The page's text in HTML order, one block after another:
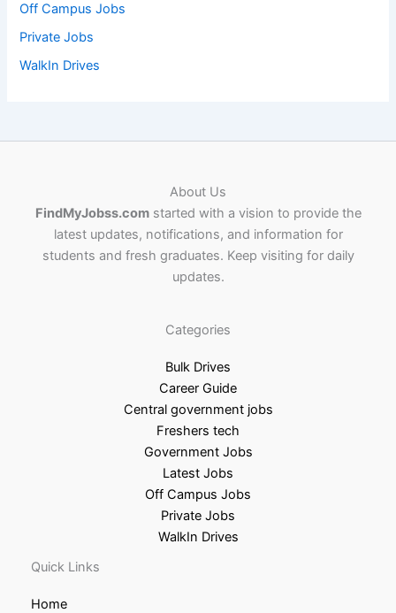
Off Campus Jobs
Private Jobs
WalkIn Drives
About Us
FindMyJobss.comstarted with a vision to provide the
latest updates, notifications, and information for
students and fresh graduates. Keep visiting for daily
updates.
Categories
Bulk Drives
Career Guide
Central government jobs
Freshers tech
Government Jobs
Latest Jobs
Off Campus Jobs
Private Jobs
WalkIn Drives
Quick Links
Home